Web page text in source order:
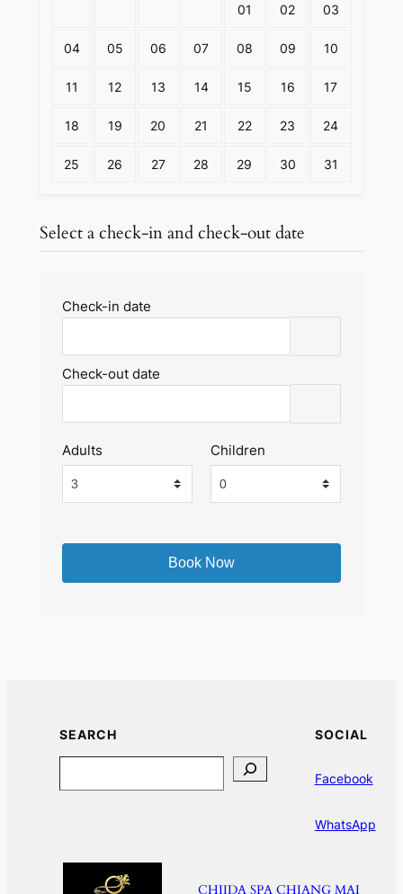
01 02 03
04 05 06 07 08 09 10
11 12 13 14 15 16 17
18 19 20 21 22 23 24
25 26 27 28 29 30 31
Select a check-in and check-out date
Check-in date
Check-out date
Adults Children
SEARCH SOCIAL
Facebook
WhatsApp
CHIIDA SPA CHIANG MAI